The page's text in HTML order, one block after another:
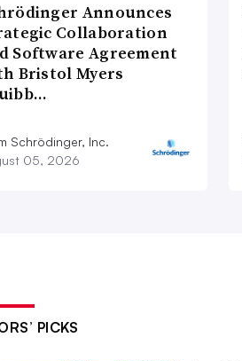
Announces
Collaboration
Software Agreement
Bristol Myers
Schrödinger, Inc.
05, 2026
PICKS